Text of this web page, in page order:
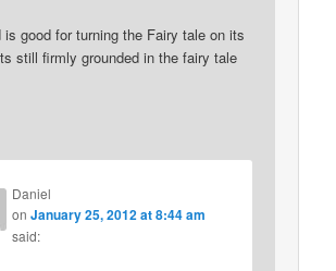
is good for turning the Fairy tale on its
still firmly grounded in the fairy tale
Daniel
onJanuary 25, 2012 at 8:44 am
said: